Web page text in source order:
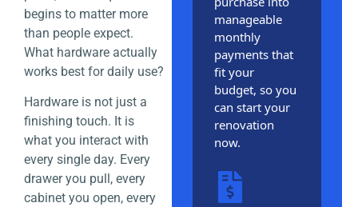
begins to matter more
than people expect.
What hardware actually
works best for daily use?
Hardware is not just a
finishing touch. It is
what you interact with
every single day. Every
drawer you pull, every
cabinet you open, every
manageable
monthly
payments that
fit your
budget, so you
can start your
renovation
now.